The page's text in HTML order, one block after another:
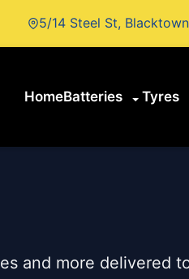
5/14 Steel St,
HomeBatteries Tyres
and more delivered